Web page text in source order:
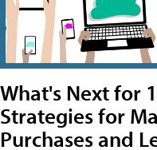
What's Next for
Strategies for
Purchases and